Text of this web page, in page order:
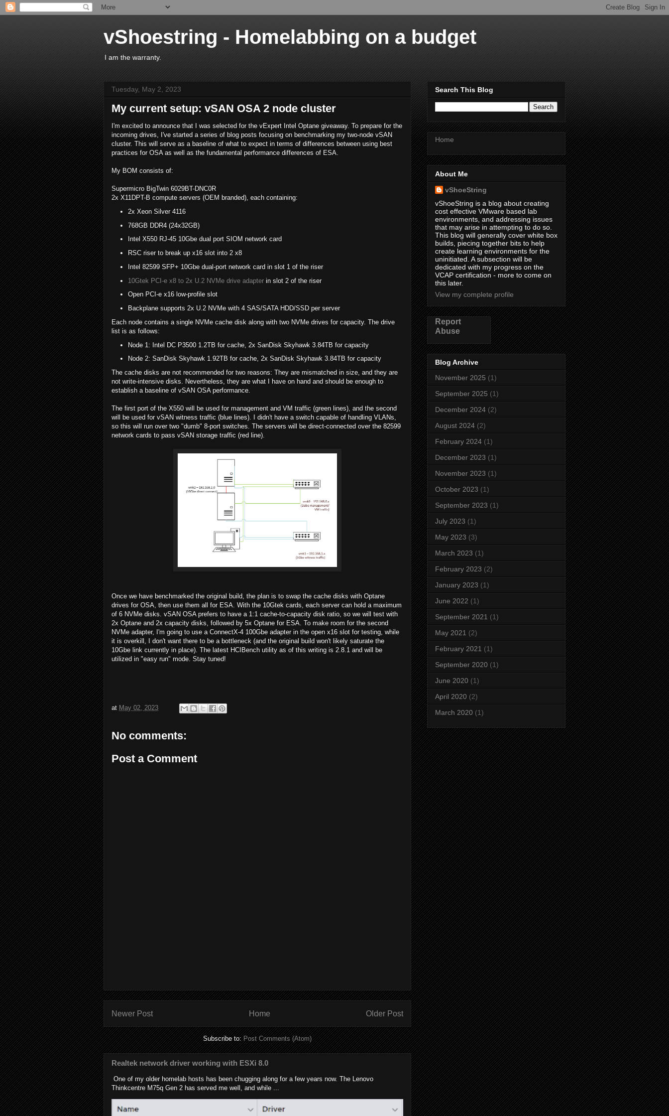
vShoestring - Homelabbing on a budget
I am the warranty.
Tuesday, May 2, 2023
My current setup: vSAN OSA 2 node cluster
I'm excited to announce that I was selected for the vExpert Intel Optane giveaway. To prepare for the
incoming drives, I've started a series of blog posts focusing on benchmarking my two-node vSAN
cluster. This will serve as a baseline of what to expect in terms of differences between using best
practices for OSA as well as the fundamental performance differences of ESA.
My BOM consists of:
Supermicro BigTwin 6029BT-DNC0R
2x X11DPT-B compute servers (OEM branded), each containing:
2x Xeon Silver 4116
768GB DDR4 (24x32GB)
Intel X550 RJ-45 10Gbe dual port SIOM network card
RSC riser to break up x16 slot into 2 x8
Intel 82599 SFP+ 10Gbe dual-port network card in slot 1 of the riser
10Gtek PCI-e x8 to 2x U.2 NVMe drive adapterin slot 2 of the riser
Open PCI-e x16 low-profile slot
Backplane supports 2x U.2 NVMe with 4 SAS/SATA HDD/SSD per server
Each node contains a single NVMe cache disk along with two NVMe drives for capacity. The drive
list is as follows:
Node 1: Intel DC P3500 1.2TB for cache, 2x SanDisk Skyhawk 3.84TB for capacity
Node 2: SanDisk Skyhawk 1.92TB for cache, 2x SanDisk Skyhawk 3.84TB for capacity
The cache disks are not recommended for two reasons: They are mismatched in size, and they are
not write-intensive disks. Nevertheless, they are what I have on hand and should be enough to
establish a baseline of vSAN OSA performance.
The first port of the X550 will be used for management and VM traffic (green lines), and the second
will be used for vSAN witness traffic (blue lines). I didn't have a switch capable of handling VLANs,
so this will run over two "dumb" 8-port switches. The servers will be direct-connected over the 82599
network cards to pass vSAN storage traffic (red line).
Once we have benchmarked the original build, the plan is to swap the cache disks with Optane
drives for OSA, then use them all for ESA. With the 10Gtek cards, each server can hold a maximum
of 6 NVMe disks. vSAN OSA prefers to have a 1:1 cache-to-capacity disk ratio, so we will test with
2x Optane and 2x capacity disks, followed by 5x Optane for ESA. To make room for the second
NVMe adapter, I'm going to use a ConnectX-4 100Gbe adapter in the open x16 slot for testing, while
it is overkill, I don't want there to be a bottleneck (and the original build won't likely saturate the
10Gbe link currently in place). The latest HCIBench utility as of this writing is 2.8.1 and will be
utilized in "easy run" mode. Stay tuned!
at May 02, 2023
No comments:
Post a Comment
Newer Post Older Post
Home
Subscribe to:Post Comments (Atom)
Realtek network driver working with ESXi 8.0
One of my older homelab hosts has been chugging along for a few years now. The Lenovo
Thinkcentre M75q Gen 2 has served me well, and while ...
Search This Blog
Home
About Me
vShoeString
vShoeString is a blog about creating
cost effective VMware based lab
environments, and addressing issues
that may arise in attempting to do so.
This blog will generally cover white box
builds, piecing together bits to help
create learning environments for the
uninitiated. A subsection will be
dedicated with my progress on the
VCAP certification - more to come on
this later.
View my complete profile
Report
Abuse
Blog Archive
November 2025 (1)
September 2025 (1)
December 2024 (2)
August 2024 (2)
February 2024 (1)
December 2023 (1)
November 2023 (1)
October 2023 (1)
September 2023 (1)
July 2023 (1)
May 2023 (3)
March 2023 (1)
February 2023 (2)
January 2023 (1)
June 2022 (1)
September 2021 (1)
May 2021 (2)
February 2021 (1)
September 2020 (1)
June 2020 (1)
April 2020 (2)
March 2020 (1)